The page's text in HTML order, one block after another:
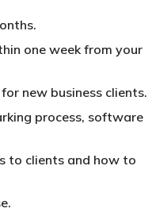
one week from your
new business clients.
process, software
to clients and how to